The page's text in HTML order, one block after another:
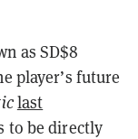
as SD$8
player’s future
last
to be directly